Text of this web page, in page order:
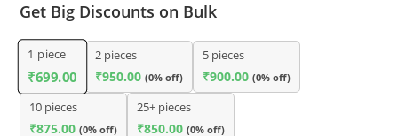
Get Big Discounts on Bulk
1 piece
₹699.00
2 pieces
₹950.00 (0% off)
5 pieces
₹900.00 (0% off)
10 pieces
₹875.00 (0% off)
25+ pieces
₹850.00 (0% off)